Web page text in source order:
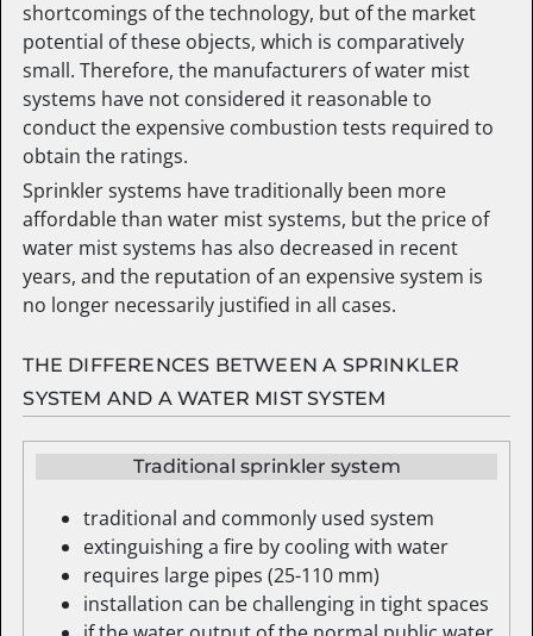
shortcomings of the technology, but of the market
potential of these objects, which is comparatively
small. Therefore, the manufacturers of water mist
systems have not considered it reasonable to
conduct the expensive combustion tests required to
obtain the ratings.
Sprinkler systems have traditionally been more
affordable than water mist systems, but the price of
water mist systems has also decreased in recent
years, and the reputation of an expensive system is
no longer necessarily justified in all cases.
THE DIFFERENCES BETWEEN A SPRINKLER
SYSTEM AND A WATER MIST SYSTEM
Traditional sprinkler system
traditional and commonly used system
extinguishing a fire by cooling with water
requires large pipes (25-110 mm)
installation can be challenging in tight spaces